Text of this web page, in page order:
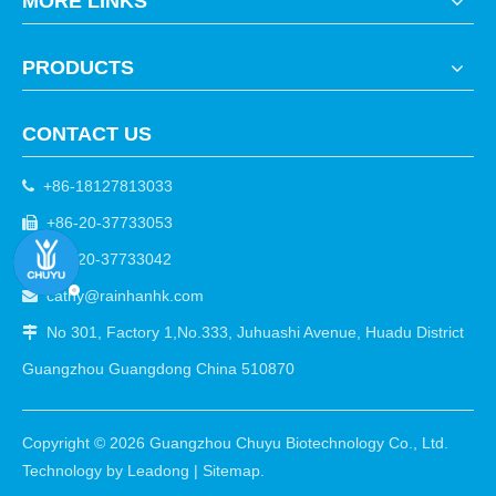
PRODUCTS
CONTACT US
 +86-18127813033
 +86-20-37733053
+86-20-37733042
 cathy@rainhanhk.com
 No 301, Factory 1,No.333, Juhuashi Avenue, Huadu District
Guangzhou Guangdong China 510870
Copyright © 2026 Guangzhou Chuyu Biotechnology Co., Ltd.
Technology by Leadong | Sitemap.